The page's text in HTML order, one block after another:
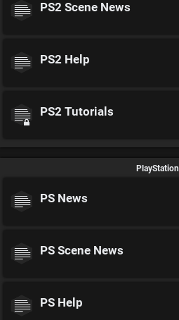
PS2 Scene News
PS2 Help
PS2 Tutorials
PlayStation
PS News
PS Scene News
PS Help